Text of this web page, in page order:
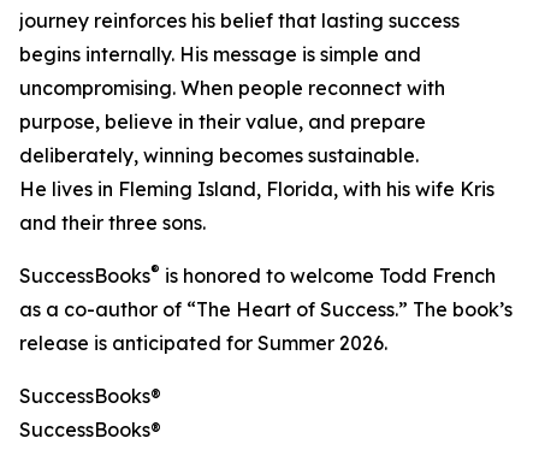
journey reinforces his belief that lasting success
begins internally. His message is simple and
uncompromising. When people reconnect with
purpose, believe in their value, and prepare
deliberately, winning becomes sustainable.
He lives in Fleming Island, Florida, with his wife Kris
and their three sons.
SuccessBooks® is honored to welcome Todd French
as a co-author of “The Heart of Success.” The book’s
release is anticipated for Summer 2026.
SuccessBooks®
SuccessBooks®